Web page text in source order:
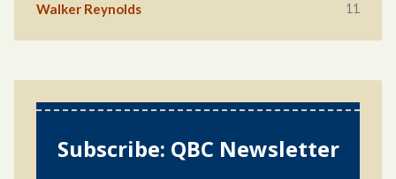
Walker Reynolds 11
Subscribe: QBC Newsletter